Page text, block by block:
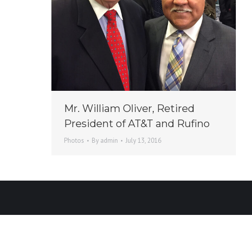
Mr. William Oliver, Retired
President of AT&T and Rufino
Photos By admin July 13, 2016